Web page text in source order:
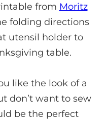
from Moritz
folding directions
utensil holder to
table.
like the look of a
don’t want to sew
be the perfect